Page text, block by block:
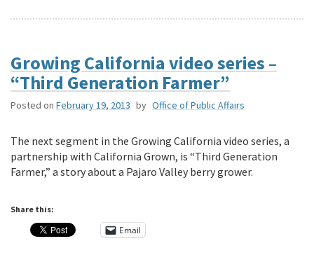
Growing California video series –
“Third Generation Farmer”
Posted on February 19, 2013 by Office of Public Affairs
The next segment in the Growing California video series, a
partnership with California Grown, is “Third Generation
Farmer,” a story about a Pajaro Valley berry grower.
Share this:
Email